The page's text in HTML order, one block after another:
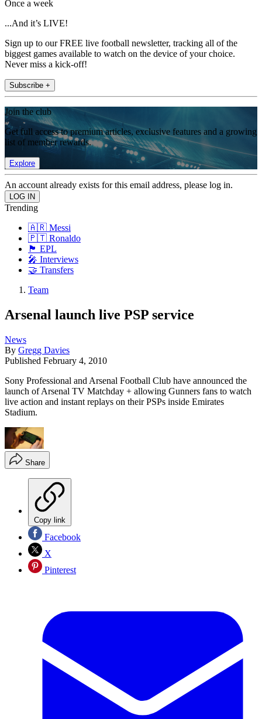
Once a week
...And it’s LIVE!
Sign up to our FREE live football newsletter, tracking all of the
biggest games available to watch on the device of your choice.
Never miss a kick-off!
Subscribe +
Join the club
Get full access to premium articles, exclusive features and a growing
list of member rewards.
Explore
An account already exists for this email address, please log in.
Trending
🇦🇷 Messi
🇵🇹 Ronaldo
🏴󠁧󠁢󠁥󠁮󠁧󠁿 EPL
🎤 Interviews
🤝 Transfers
Team
Arsenal launch live PSP service
News
By Gregg Davies
Published February 4, 2010
Sony Professional and Arsenal Football Club have announced the
launch of Arsenal TV Matchday + allowing Gunners fans to watch
live action and instant replays on their PSPs inside Emirates
Stadium.
Share
Copy link
Facebook
X
Pinterest